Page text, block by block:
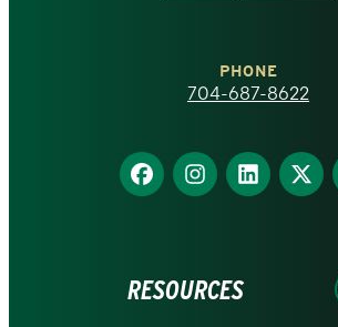
homepage
PHONE
704-687-8622
Find
us
Find
us
Find
us
Find
us
RESOURCES